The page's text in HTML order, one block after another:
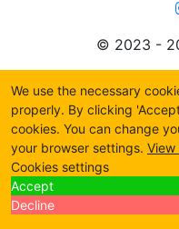
© 2023 -
We use the necessary
properly. By clicking
cookies. You can change
your browser settings. View
Cookies settings
Accept
Decline